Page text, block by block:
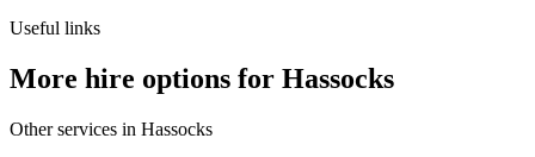
Useful links
More hire options for Hassocks
Other services in Hassocks